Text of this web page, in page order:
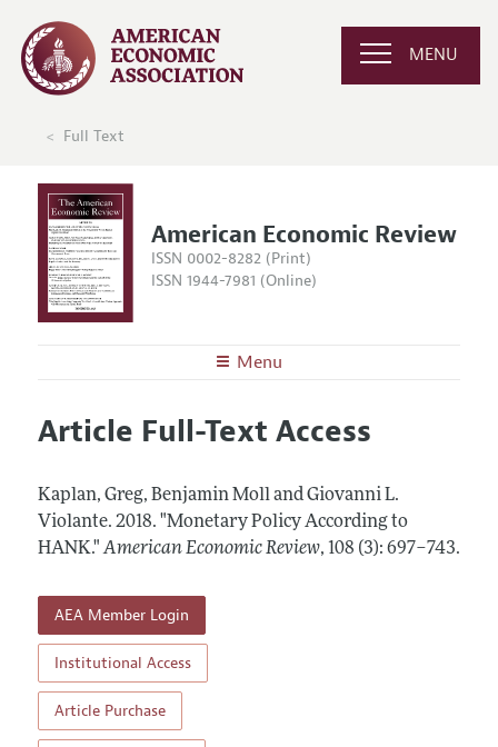
MENU
Full Text
American Economic Review
ISSN 0002-8282 (Print)
ISSN 1944-7981 (Online)
Menu
Editors
Annual Report of the Editor
Editorial Process: Discussions with the Editors
Contact Information
Articles and Issues
All Issues
Forthcoming Articles
Information for Authors and Reviewers
Submission Guidelines
Accepted Article Guidelines
Style Guide
Reviewer Guidelines
Article Full-Text Access
Kaplan, Greg, Benjamin Moll and Giovanni L.
Violante. 2018. "Monetary Policy According to
HANK." American Economic Review, 108 (3): 697–743.
AEA Member Login
Institutional Access
Article Purchase